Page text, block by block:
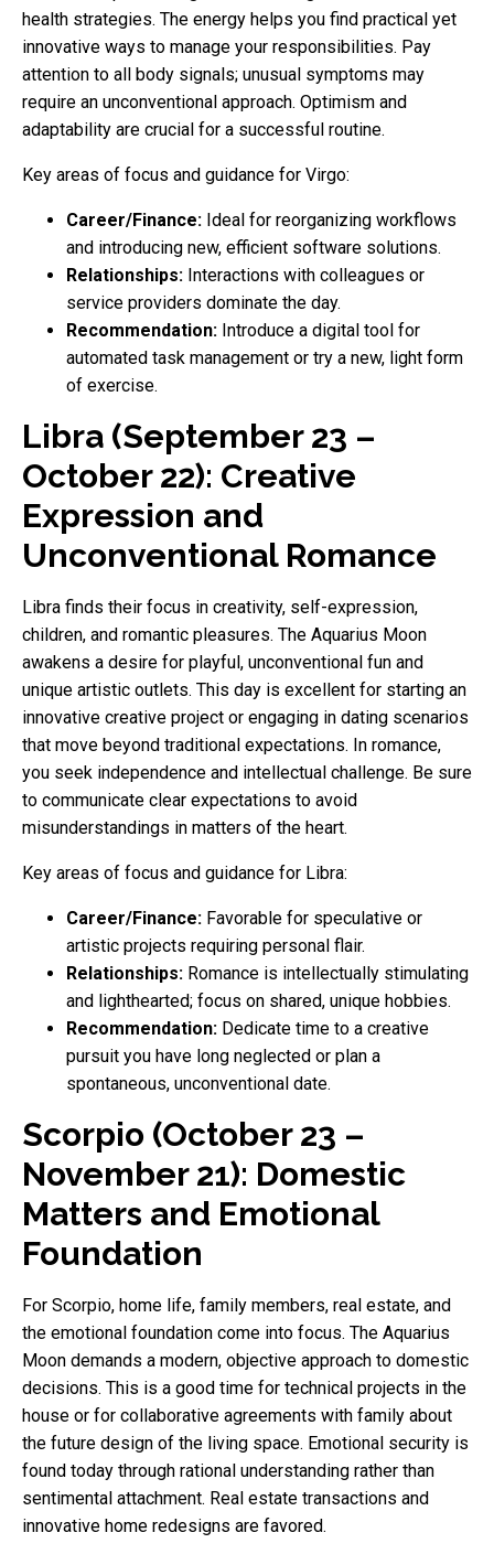
health strategies. The energy helps you find practical yet
innovative ways to manage your responsibilities. Pay
attention to all body signals; unusual symptoms may
require an unconventional approach. Optimism and
adaptability are crucial for a successful routine.
Key areas of focus and guidance for Virgo:
Career/Finance: Ideal for reorganizing workflows
and introducing new, efficient software solutions.
Relationships: Interactions with colleagues or
service providers dominate the day.
Recommendation: Introduce a digital tool for
automated task management or try a new, light form
of exercise.
Libra (September 23 –
October 22): Creative
Expression and
Unconventional Romance
Libra finds their focus in creativity, self-expression,
children, and romantic pleasures. The Aquarius Moon
awakens a desire for playful, unconventional fun and
unique artistic outlets. This day is excellent for starting an
innovative creative project or engaging in dating scenarios
that move beyond traditional expectations. In romance,
you seek independence and intellectual challenge. Be sure
to communicate clear expectations to avoid
misunderstandings in matters of the heart.
Key areas of focus and guidance for Libra:
Career/Finance: Favorable for speculative or
artistic projects requiring personal flair.
Relationships: Romance is intellectually stimulating
and lighthearted; focus on shared, unique hobbies.
Recommendation: Dedicate time to a creative
pursuit you have long neglected or plan a
spontaneous, unconventional date.
Scorpio (October 23 –
November 21): Domestic
Matters and Emotional
Foundation
For Scorpio, home life, family members, real estate, and
the emotional foundation come into focus. The Aquarius
Moon demands a modern, objective approach to domestic
decisions. This is a good time for technical projects in the
house or for collaborative agreements with family about
the future design of the living space. Emotional security is
found today through rational understanding rather than
sentimental attachment. Real estate transactions and
innovative home redesigns are favored.